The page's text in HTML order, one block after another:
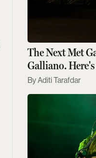
The Next Met
Galliano.
Aditi Tarafdar